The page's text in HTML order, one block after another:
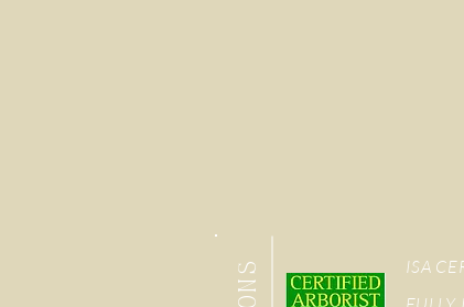
ISA